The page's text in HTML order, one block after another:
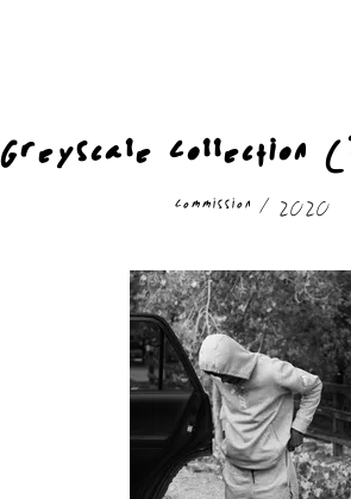
Collection
Commission / 2020